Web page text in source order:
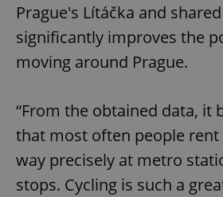
Prague's Lítáčka and
significantly improves the
moving around Prague.
“From the obtained data, it
that most often people rent
way precisely at metro
stops. Cycling is such a